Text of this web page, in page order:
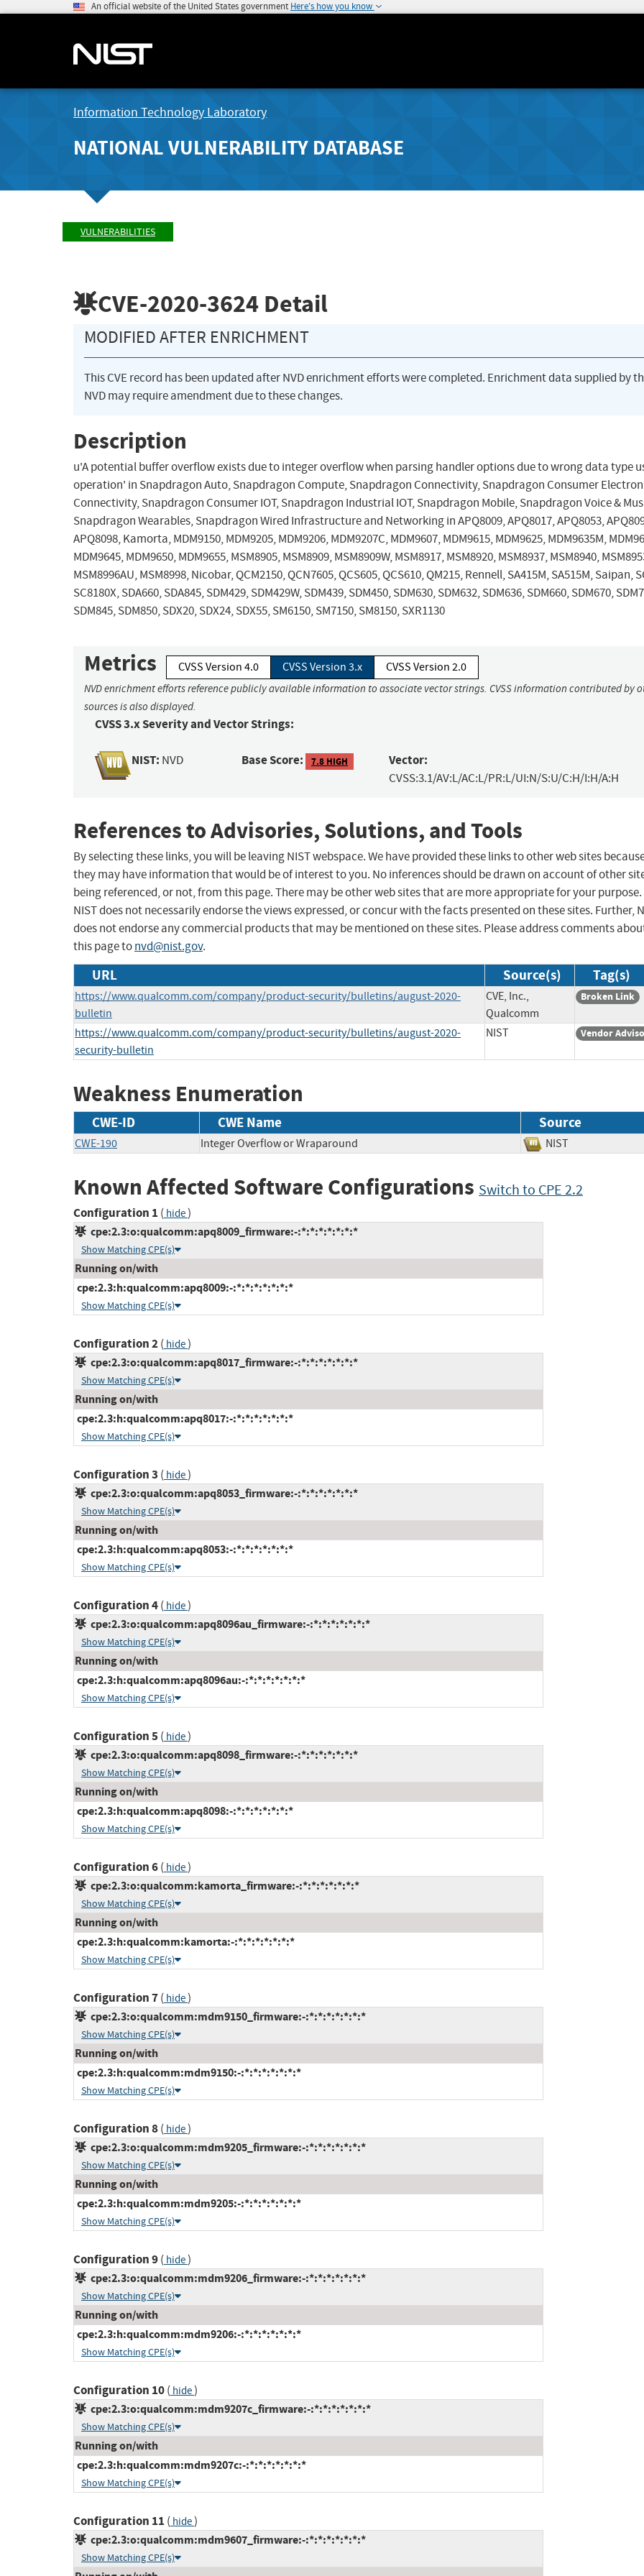
An official website of the United States government Here's how you know
Information Technology Laboratory
NATIONAL VULNERABILITY DATABASE
VULNERABILITIES
CVE-2020-3624 Detail
MODIFIED AFTER ENRICHMENT
This CVE record has been updated after NVD enrichment efforts were completed. Enrichment data supplied by
NVD may require amendment due to these changes.
Description
u'A potential buffer overflow exists due to integer overflow when parsing handler options due to wrong data type
operation' in Snapdragon Auto, Snapdragon Compute, Snapdragon Connectivity, Snapdragon Consumer
Connectivity, Snapdragon Consumer IOT, Snapdragon Industrial IOT, Snapdragon Mobile, Snapdragon Voice &
Snapdragon Wearables, Snapdragon Wired Infrastructure and Networking in APQ8009, APQ8017, APQ8053,
APQ8098, Kamorta, MDM9150, MDM9205, MDM9206, MDM9207C, MDM9607, MDM9615, MDM9625, MDM9635M,
MDM9645, MDM9650, MDM9655, MSM8905, MSM8909, MSM8909W, MSM8917, MSM8920, MSM8937, MSM8940,
MSM8996AU, MSM8998, Nicobar, QCM2150, QCN7605, QCS605, QCS610, QM215, Rennell, SA415M, SA515M, Saipan,
SC8180X, SDA660, SDA845, SDM429, SDM429W, SDM439, SDM450, SDM630, SDM632, SDM636, SDM660, SDM670,
SDM845, SDM850, SDX20, SDX24, SDX55, SM6150, SM7150, SM8150, SXR1130
Metrics CVSS Version 4.0 CVSS Version 3.x CVSS Version 2.0
NVD enrichment efforts reference publicly available information to associate vector strings. CVSS information contributed by
sources is also displayed.
CVSS 3.x Severity and Vector Strings:
NIST: NVD Base Score: 7.8 HIGH Vector:
CVSS:3.1/AV:L/AC:L/PR:L/UI:N/S:U/C:H/I:H/A:H
References to Advisories, Solutions, and Tools
By selecting these links, you will be leaving NIST webspace. We have provided these links to other web sites
they may have information that would be of interest to you. No inferences should be drawn on account of other
being referenced, or not, from this page. There may be other web sites that are more appropriate for your purpose.
NIST does not necessarily endorse the views expressed, or concur with the facts presented on these sites. Further,
does not endorse any commercial products that may be mentioned on these sites. Please address comments
this page tonvd@nist.gov.
URL Source(s) Tag(s)
https://www.qualcomm.com/company/product-security/bulletins/august-2020-
bulletin
CVE, Inc.,
Qualcomm
Broken Link
https://www.qualcomm.com/company/product-security/bulletins/august-2020-
security-bulletin
NIST Vendor
Weakness Enumeration
CWE-ID CWE Name Source
CWE-190 Integer Overflow or Wraparound NIST
Known Affected Software Configurations Switch to CPE 2.2
Configuration 1 ( hide)
cpe:2.3:o:qualcomm:apq8009_firmware:-:*:*:*:*:*:*:*
Show Matching CPE(s)
Running on/with
cpe:2.3:h:qualcomm:apq8009:-:*:*:*:*:*:*:*
Show Matching CPE(s)
Configuration 2( hide)
cpe:2.3:o:qualcomm:apq8017_firmware:-:*:*:*:*:*:*:*
Show Matching CPE(s)
Running on/with
cpe:2.3:h:qualcomm:apq8017:-:*:*:*:*:*:*:*
Show Matching CPE(s)
Configuration 3 ( hide)
cpe:2.3:o:qualcomm:apq8053_firmware:-:*:*:*:*:*:*:*
Show Matching CPE(s)
Running on/with
cpe:2.3:h:qualcomm:apq8053:-:*:*:*:*:*:*:*
Show Matching CPE(s)
Configuration 4( hide)
cpe:2.3:o:qualcomm:apq8096au_firmware:-:*:*:*:*:*:*:*
Show Matching CPE(s)
Running on/with
cpe:2.3:h:qualcomm:apq8096au:-:*:*:*:*:*:*:*
Show Matching CPE(s)
Configuration 5( hide)
cpe:2.3:o:qualcomm:apq8098_firmware:-:*:*:*:*:*:*:*
Show Matching CPE(s)
Running on/with
cpe:2.3:h:qualcomm:apq8098:-:*:*:*:*:*:*:*
Show Matching CPE(s)
Configuration 6( hide)
cpe:2.3:o:qualcomm:kamorta_firmware:-:*:*:*:*:*:*:*
Show Matching CPE(s)
Running on/with
cpe:2.3:h:qualcomm:kamorta:-:*:*:*:*:*:*:*
Show Matching CPE(s)
Configuration 7( hide)
cpe:2.3:o:qualcomm:mdm9150_firmware:-:*:*:*:*:*:*:*
Show Matching CPE(s)
Running on/with
cpe:2.3:h:qualcomm:mdm9150:-:*:*:*:*:*:*:*
Show Matching CPE(s)
Configuration 8( hide)
cpe:2.3:o:qualcomm:mdm9205_firmware:-:*:*:*:*:*:*:*
Show Matching CPE(s)
Running on/with
cpe:2.3:h:qualcomm:mdm9205:-:*:*:*:*:*:*:*
Show Matching CPE(s)
Configuration 9( hide)
cpe:2.3:o:qualcomm:mdm9206_firmware:-:*:*:*:*:*:*:*
Show Matching CPE(s)
Running on/with
cpe:2.3:h:qualcomm:mdm9206:-:*:*:*:*:*:*:*
Show Matching CPE(s)
Configuration 10( hide)
cpe:2.3:o:qualcomm:mdm9207c_firmware:-:*:*:*:*:*:*:*
Show Matching CPE(s)
Running on/with
cpe:2.3:h:qualcomm:mdm9207c:-:*:*:*:*:*:*:*
Show Matching CPE(s)
Configuration 11 ( hide)
cpe:2.3:o:qualcomm:mdm9607_firmware:-:*:*:*:*:*:*:*
Show Matching CPE(s)